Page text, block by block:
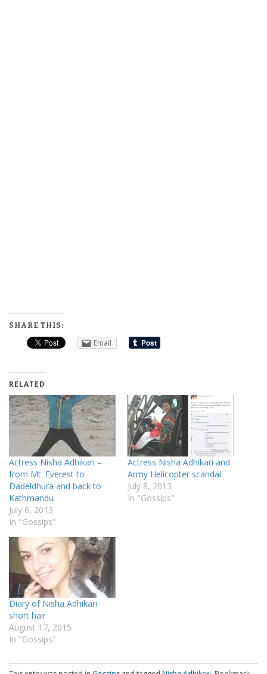
SHARE THIS:
Email
RELATED
Actress Nisha Adhikari –
from Mt. Everest to
Dadeldhura and back to
Kathmandu
July 6, 2013
In "Gossips"
Actress Nisha Adhikari and
Army Helicopter scandal
July 8, 2013
In "Gossips"
Diary of Nisha Adhikari
short hair
August 17, 2015
In "Gossips"